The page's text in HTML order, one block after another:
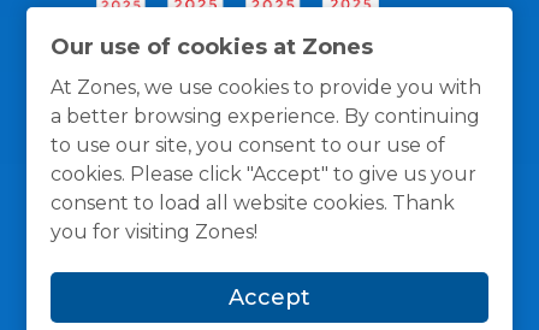
Our use of cookies at Zones
At Zones, we use cookies to provide you with
a better browsing experience. By continuing
to use our site, you consent to our use of
cookies. Please click "Accept" to give us your
consent to load all website cookies. Thank
you for visiting Zones!
Accept
General Policies Privacy / Cookies Policy
Terms